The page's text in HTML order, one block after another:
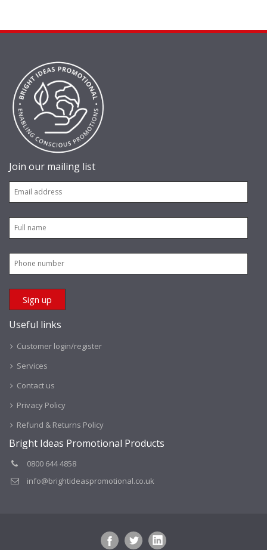
Join our mailing list
Useful links
Customer login/register
Services
Contact us
Privacy Policy
Refund & Returns Policy
Bright Ideas Promotional Products
0800 644 4858
info@brightideaspromotional.co.uk